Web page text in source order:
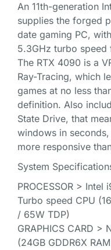
An 11th-generation
supplies the forged
date gaming PC,
5.3GHz turbo
The RTX 4090 is a
Ray-Tracing, which
games at no less
definition. Also
State Drive, that
windows in
more responsive
System
PROCESSOR >
Turbo speed CPU
/ 65W TDP)
GRAPHICS CARD >
(24GB GDDR6X